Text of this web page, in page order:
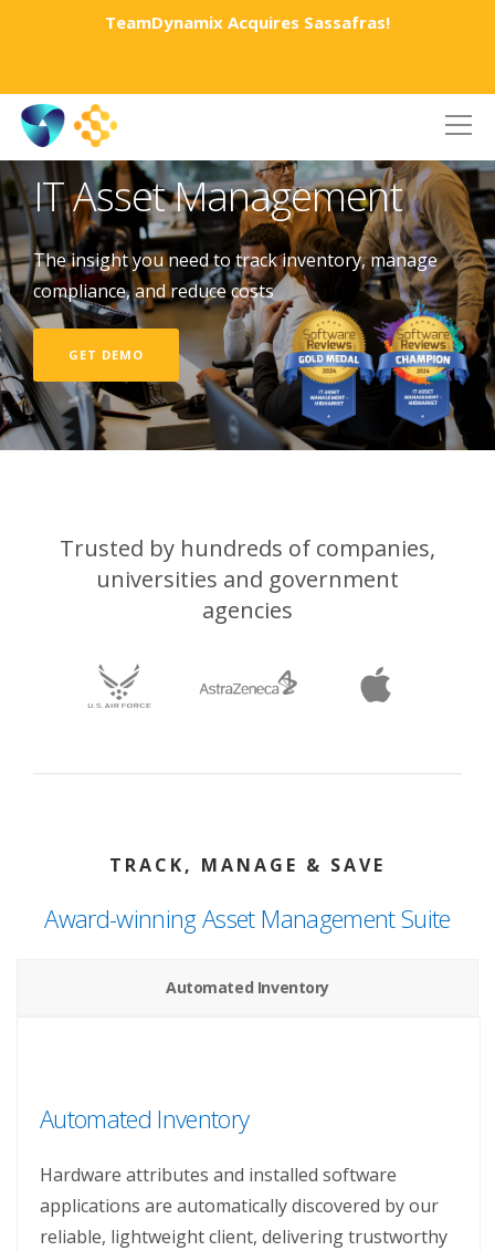
IT Asset Management
The insight you need to track inventory, manage
compliance, and reduce costs
GET DEMO
Trusted by hundreds of companies,
universities and government
agencies
TRACK, MANAGE & SAVE
Award-winning Asset Management Suite
Automated Inventory
Automated Inventory
Hardware attributes and installed software
applications are automatically discovered by our
reliable, lightweight client, delivering trustworthy
TeamDynamix Acquires Sassafras!